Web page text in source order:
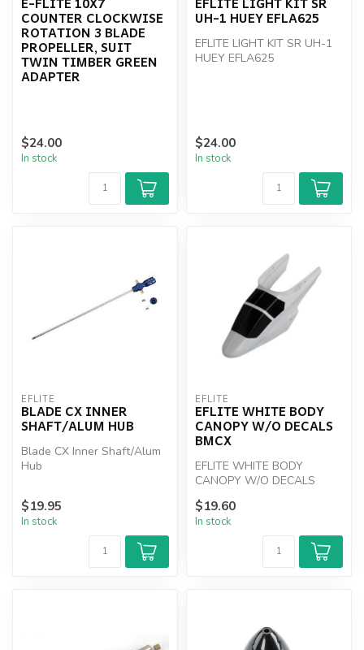
COUNTER CLOCKWISE
ROTATION 3 BLADE
PROPELLER, SUIT
TWIN TIMBER GREEN
ADAPTER
$24.00
In stock
UH-1 HUEY EFLA625
EFLITE LIGHT KIT SR UH-1
HUEY EFLA625
$24.00
In stock
EFLITE
BLADE CX INNER
SHAFT/ALUM HUB
Blade CX Inner Shaft/Alum
Hub
$19.95
In stock
EFLITE
EFLITE WHITE BODY
CANOPY W/O DECALS
BMCX
EFLITE WHITE BODY
CANOPY W/O DECALS
$19.60
In stock